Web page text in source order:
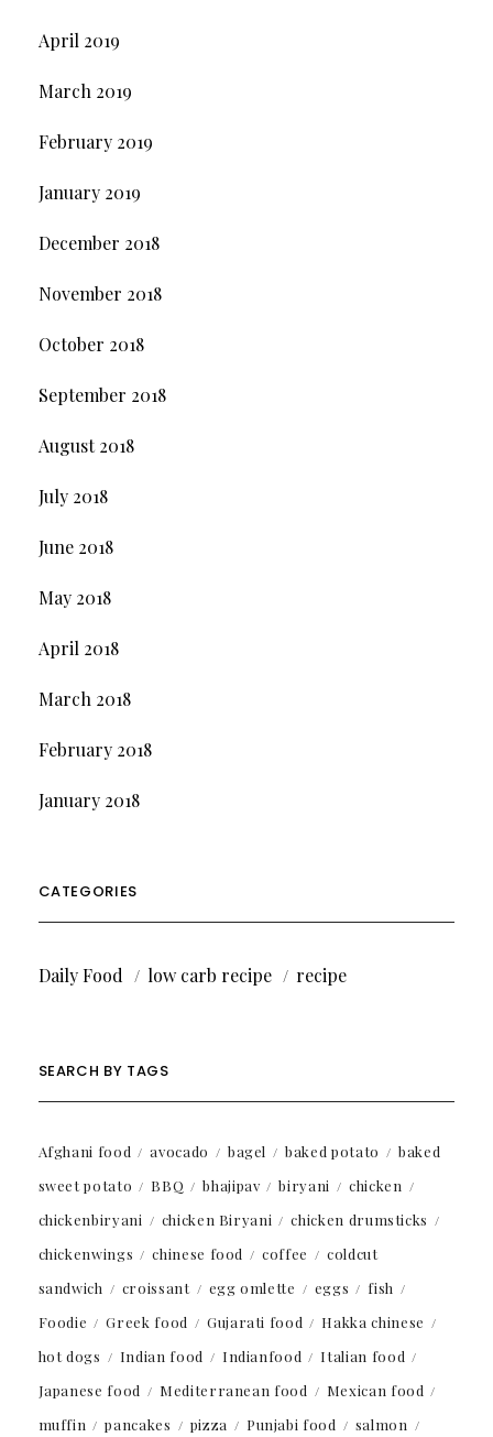
April 2019
March 2019
February 2019
January 2019
December 2018
November 2018
October 2018
September 2018
August 2018
July 2018
June 2018
May 2018
April 2018
March 2018
February 2018
January 2018
CATEGORIES
Daily Food low carb recipe recipe
SEARCH BY TAGS
Afghani food avocado bagel baked potato
baked
sweet potato
BBQ bhajipav biryani
chicken
chickenbiryani
chicken Biryani
chicken drumsticks
chickenwings
chinese food coffee
coldcut
sandwich
croissant egg omlette eggs
fish
Foodie
Greek food Gujarati food
Hakka chinese
hot dogs
Indian food Indianfood
Italian food
Japanese food
Mediterranean food
Mexican food
muffin
pancakes pizza Punjabi food
salmon